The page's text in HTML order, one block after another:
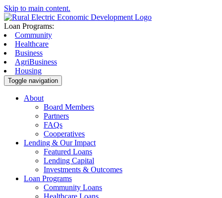
Skip to main content.
Loan Programs:
Community
Healthcare
Business
AgriBusiness
Housing
Toggle navigation
About
Board Members
Partners
FAQs
Cooperatives
Lending & Our Impact
Featured Loans
Lending Capital
Investments & Outcomes
Loan Programs
Community Loans
Healthcare Loans